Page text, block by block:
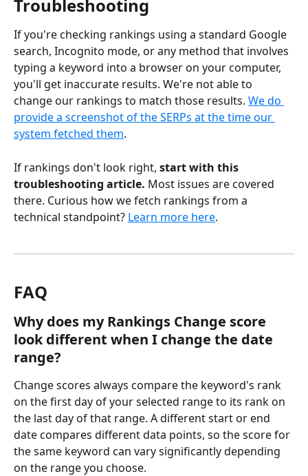
Troubleshooting
If you're checking rankings using a standard Google
search, Incognito mode, or any method that involves
typing a keyword into a browser on your computer,
you'll get inaccurate results. We're not able to
change our rankings to match those results. We do
provide a screenshot of the SERPs at the time our
system fetched them.
If rankings don't look right, start with this
troubleshooting article. Most issues are covered
there. Curious how we fetch rankings from a
technical standpoint? Learn more here.
FAQ
Why does my Rankings Change score
look different when I change the date
range?
Change scores always compare the keyword's rank
on the first day of your selected range to its rank on
the last day of that range. A different start or end
date compares different data points, so the score for
the same keyword can vary significantly depending
on the range you choose.